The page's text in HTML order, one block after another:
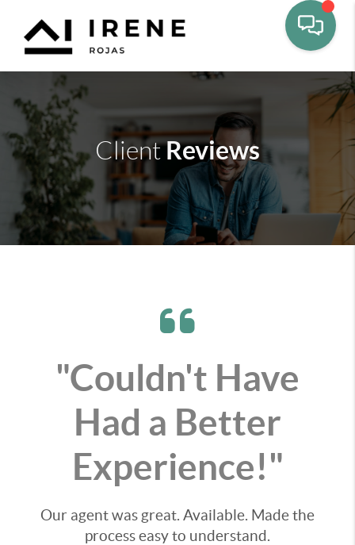
ClientReviews
"Couldn't Have
Had a Better
Experience!"
Our agent was great. Available. Made the
process easy to understand.